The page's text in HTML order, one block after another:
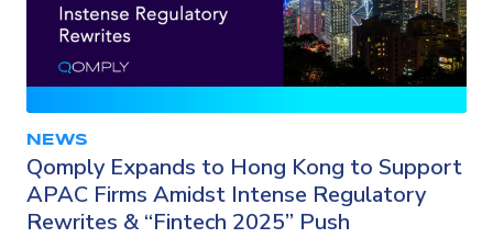
NEWS
Qomply Expands to Hong Kong to Support
APAC Firms Amidst Intense Regulatory
Rewrites & “Fintech 2025” Push